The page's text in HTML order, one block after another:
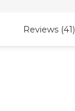
Reviews (41)